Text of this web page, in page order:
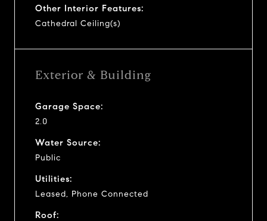
Other Interior Features:
Cathedral Ceiling(s)
Exterior & Building
Garage Space:
2.0
Water Source:
Public
Utilities:
Leased, Phone Connected
Roof: